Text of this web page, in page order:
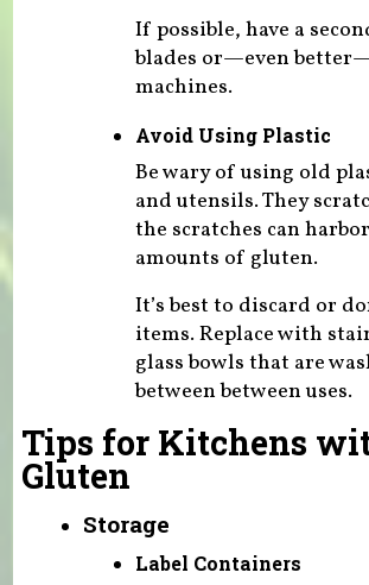
If possible, have a
blades or—even
machines.
Avoid Using Plastic
Be wary of using old
and utensils. They
the scratches can
amounts of gluten.
It’s best to discard or
items. Replace with
glass bowls that are
between between uses.
Tips for Kitchens
Gluten
Storage
Label Containers